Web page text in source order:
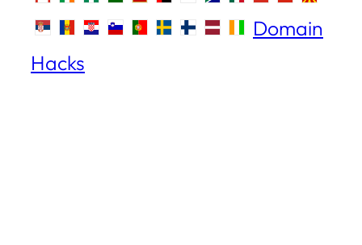
Domain
Hacks